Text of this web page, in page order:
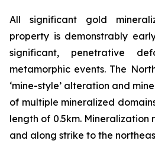
All significant gold
property is demonstrably
significant, penetrative
metamorphic events. The
‘mine-style’ alteration and
of multiple mineralized
length of 0.5km. Mineralization
and along strike to the